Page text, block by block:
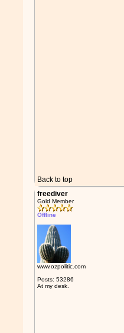
Back to top
freediver
Gold Member
Offline
www.ozpolitic.com
Posts: 53286
At my desk.